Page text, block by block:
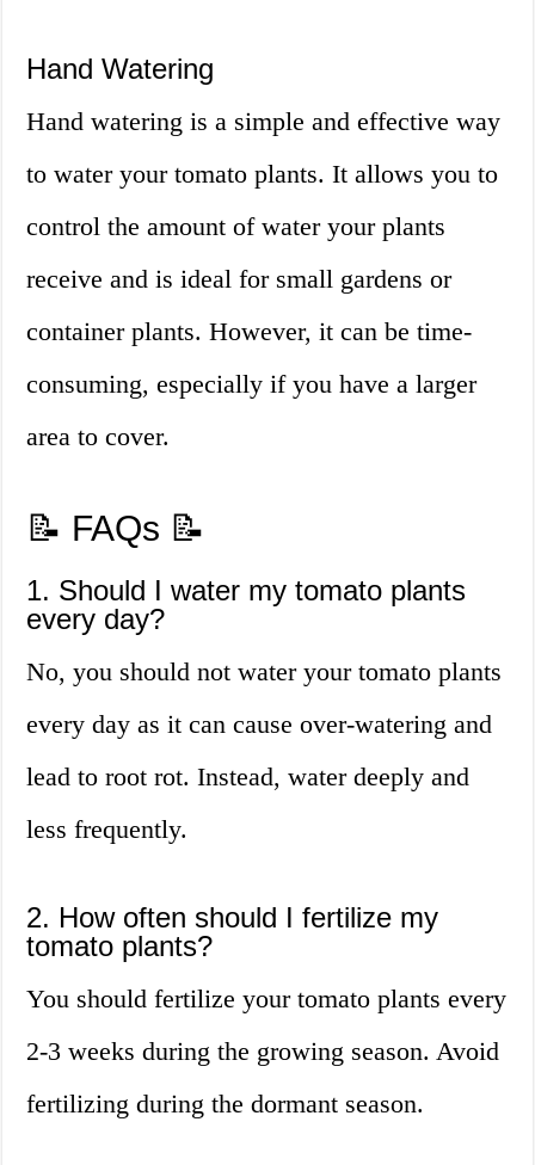
Hand Watering
Hand watering is a simple and effective way
to water your tomato plants. It allows you to
control the amount of water your plants
receive and is ideal for small gardens or
container plants. However, it can be time-
consuming, especially if you have a larger
area to cover.
📝 FAQs 📝
1. Should I water my tomato plants
every day?
No, you should not water your tomato plants
every day as it can cause over-watering and
lead to root rot. Instead, water deeply and
less frequently.
2. How often should I fertilize my
tomato plants?
You should fertilize your tomato plants every
2-3 weeks during the growing season. Avoid
fertilizing during the dormant season.